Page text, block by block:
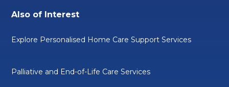
Also of Interest
Explore Personalised Home Care Support Services
Palliative and End-of-Life Care Services